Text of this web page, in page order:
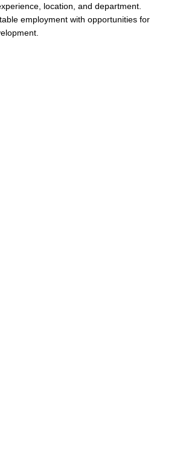
location, and department.
employment with opportunities for